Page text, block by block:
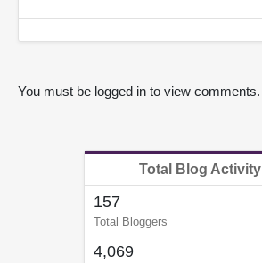
You must be logged in to view comments.
Total Blog Activity
157
Total Bloggers
4,069